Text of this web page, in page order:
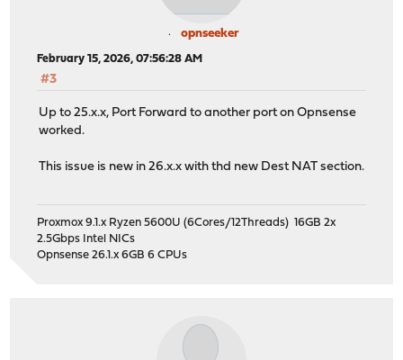
opnseeker
February 15, 2026, 07:56:28 AM
#3
Up to 25.x.x, Port Forward to another port on Opnsense
worked.
This issue is new in 26.x.x with thd new Dest NAT section.
Proxmox 9.1.x Ryzen 5600U (6Cores/12Threads) 16GB 2x
2.5Gbps Intel NICs
Opnsense 26.1.x 6GB 6 CPUs